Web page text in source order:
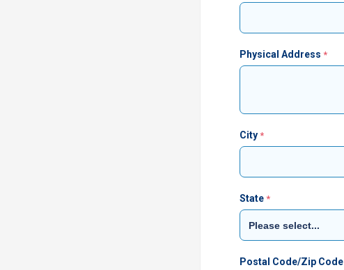
Physical Address
City
State
Postal Code/Zip Code